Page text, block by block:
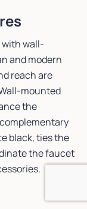
wall-
and modern
reach are
mounted
the
black, ties the
the faucet